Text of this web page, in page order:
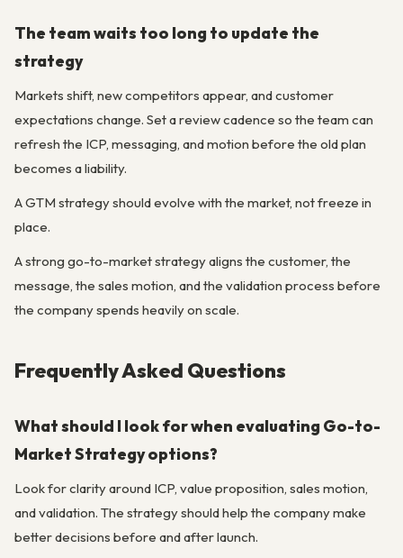
The team waits too long to update the
strategy
Markets shift, new competitors appear, and customer
expectations change. Set a review cadence so the team can
refresh the ICP, messaging, and motion before the old plan
becomes a liability.
A GTM strategy should evolve with the market, not freeze in
place.
A strong go-to-market strategy aligns the customer, the
message, the sales motion, and the validation process before
the company spends heavily on scale.
Frequently Asked Questions
What should I look for when evaluating Go-to-
Market Strategy options?
Look for clarity around ICP, value proposition, sales motion,
and validation. The strategy should help the company make
better decisions before and after launch.